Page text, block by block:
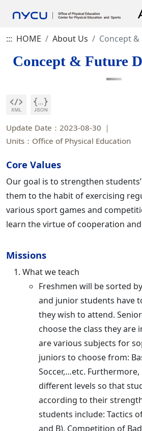
::: HOME About Us Concept
Concept & Future
Update Date：2023-08-30
Units：Office of Physical Education
Core Values
Our goal is to strengthen
them to the habit of exercising
various sport games and
learn the virtue of cooperation
Missions
What we teach
Freshmen will be sorted
and junior students have
they wish to attend.
choose the class they are
are various subjects for
juniors to choose from:
Soccer,…etc. Furthermore,
different levels so that
according to their
students include: Tactics
and B), Competition of